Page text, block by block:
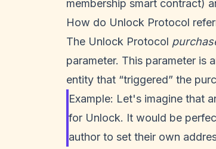
membership smart contract)
How do Unlock Protocol
The Unlock Protocol
parameter. This parameter is
entity that “triggered” the
Example: Let's imagine that
for Unlock. It would be
author to set their own